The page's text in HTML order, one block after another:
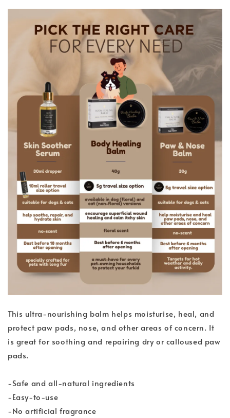
This ultra-nourishing balm helps moisturise, heal, and
protect paw pads, nose, and other areas of concern. It
is great for soothing and repairing dry or calloused paw
pads.
-Safe and all-natural ingredients
-Easy-to-use
-No artificial fragrance